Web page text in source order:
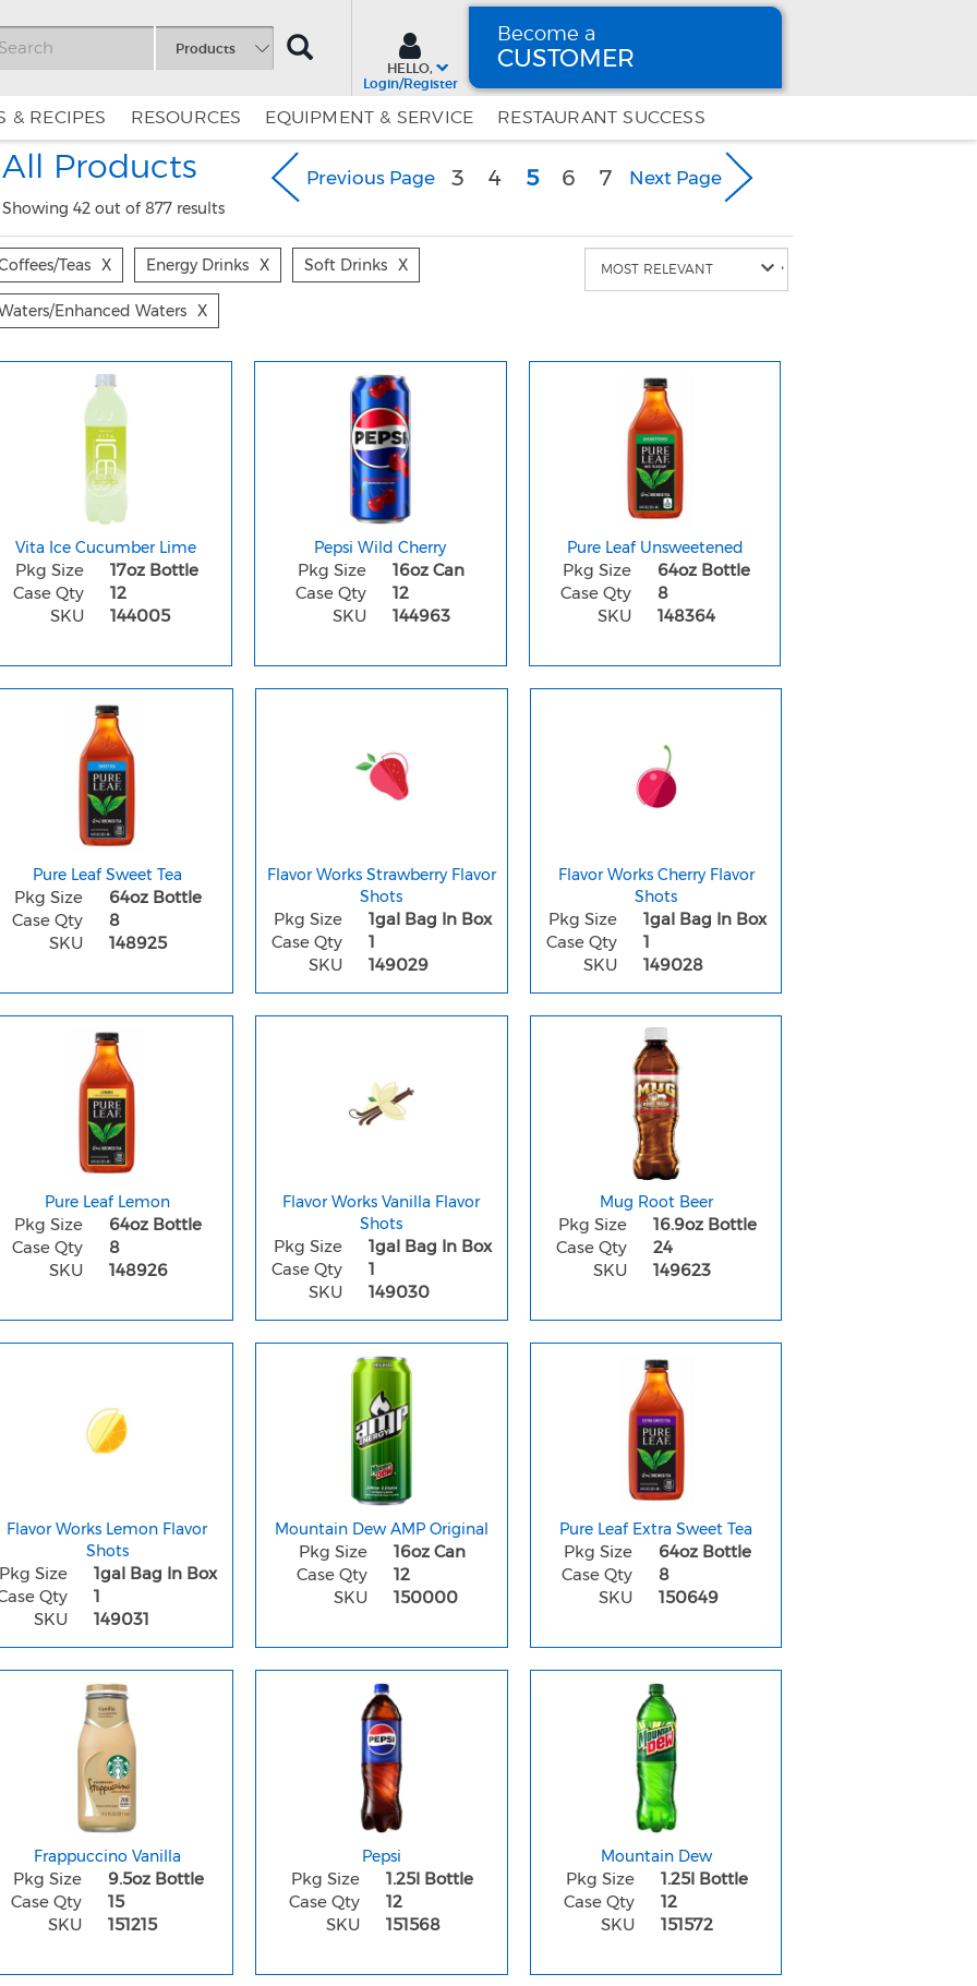
Content
Navigation
Products
SEARCH
HELLO,
Login/Register
Become a
CUSTOMER
a CUSTOMER
& RECIPES RESOURCES EQUIPMENT & SERVICE RESTAURANT SUCCESS
All Products
Showing 42 out of 877 results
Previous Page 3 4 5(current)
6 7 Next Page
teas X Energy Drinks X Soft Drinks X
enhanced Waters X
Vita Ice Cucumber Lime
Pkg Size
17oz Bottle
Case Qty
12
SKU
144005
Pepsi Wild Cherry
Pkg Size
16oz Can
Case Qty
12
SKU
144963
Pure Leaf Unsweetened
Pkg Size
64oz Bottle
Case Qty
8
SKU
148364
Pure Leaf Sweet Tea
Pkg Size
64oz Bottle
Case Qty
8
SKU
148925
Flavor Works Strawberry Flavor
Shots
Pkg Size
1gal Bag In Box
Case Qty
1
SKU
149029
Flavor Works Cherry Flavor
Shots
Pkg Size
1gal Bag In Box
Case Qty
1
SKU
149028
Pure Leaf Lemon
Pkg Size
64oz Bottle
Case Qty
8
SKU
148926
Flavor Works Vanilla Flavor
Shots
Pkg Size
1gal Bag In Box
Case Qty
1
SKU
149030
Mug Root Beer
Pkg Size
16.9oz Bottle
Case Qty
24
SKU
149623
Flavor Works Lemon Flavor
Shots
Pkg Size
1gal Bag In Box
Qty
1
SKU
149031
Mountain Dew AMP Original
Pkg Size
16oz Can
Case Qty
12
SKU
150000
Pure Leaf Extra Sweet Tea
Pkg Size
64oz Bottle
Case Qty
8
SKU
150649
Frappuccino Vanilla
Pkg Size
9.5oz Bottle
Case Qty
15
SKU
151215
Pepsi
Pkg Size
1.25l Bottle
Case Qty
12
SKU
151568
Mountain Dew
Pkg Size
1.25l Bottle
Case Qty
12
SKU
151572